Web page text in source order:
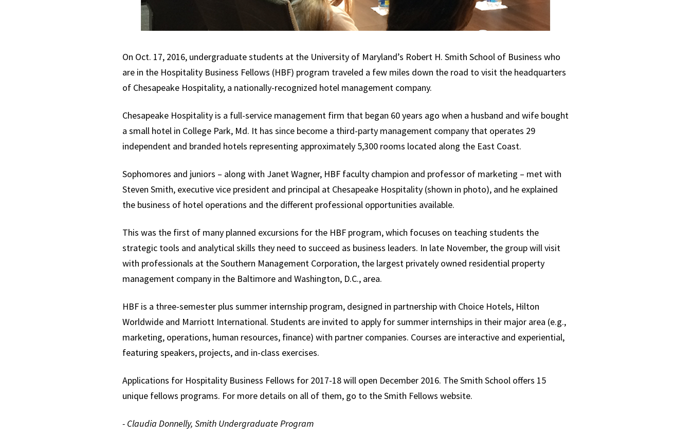
On Oct. 17, 2016, undergraduate students at the University of Maryland’s Robert H. Smith School of Business who
are in the Hospitality Business Fellows (HBF) program traveled a few miles down the road to visit the headquarters
of Chesapeake Hospitality, a nationally-recognized hotel management company.
Chesapeake Hospitality is a full-service management firm that began 60 years ago when a husband and wife bought
a small hotel in College Park, Md. It has since become a third-party management company that operates 29
independent and branded hotels representing approximately 5,300 rooms located along the East Coast.
Sophomores and juniors – along with Janet Wagner, HBF faculty champion and professor of marketing – met with
Steven Smith, executive vice president and principal at Chesapeake Hospitality (shown in photo), and he explained
the business of hotel operations and the different professional opportunities available.
This was the first of many planned excursions for the HBF program, which focuses on teaching students the
strategic tools and analytical skills they need to succeed as business leaders. In late November, the group will visit
with professionals at the Southern Management Corporation, the largest privately owned residential property
management company in the Baltimore and Washington, D.C., area.
HBF is a three-semester plus summer internship program, designed in partnership with Choice Hotels, Hilton
Worldwide and Marriott International. Students are invited to apply for summer internships in their major area (e.g.,
marketing, operations, human resources, finance) with partner companies. Courses are interactive and experiential,
featuring speakers, projects, and in-class exercises.
Applications for Hospitality Business Fellows for 2017-18 will open December 2016. The Smith School offers 15
unique fellows programs. For more details on all of them, go to the Smith Fellows website.
- Claudia Donnelly, Smith Undergraduate Program